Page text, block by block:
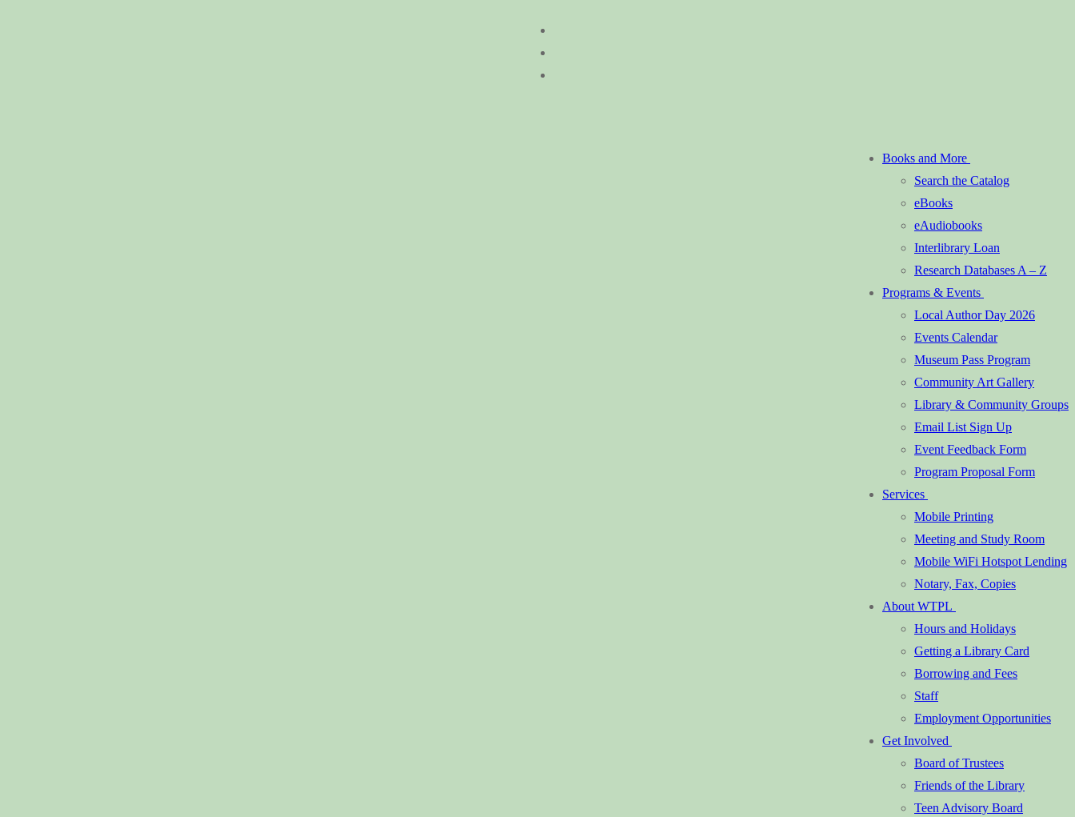
Books and More
Search the Catalog
eBooks
eAudiobooks
Interlibrary Loan
Research Databases A – Z
Programs & Events
Local Author Day 2026
Events Calendar
Museum Pass Program
Community Art Gallery
Library & Community Groups
Email List Sign Up
Event Feedback Form
Program Proposal Form
Services
Mobile Printing
Meeting and Study Room
Mobile WiFi Hotspot Lending
Notary, Fax, Copies
About WTPL
Hours and Holidays
Getting a Library Card
Borrowing and Fees
Staff
Employment Opportunities
Get Involved
Board of Trustees
Friends of the Library
Teen Advisory Board